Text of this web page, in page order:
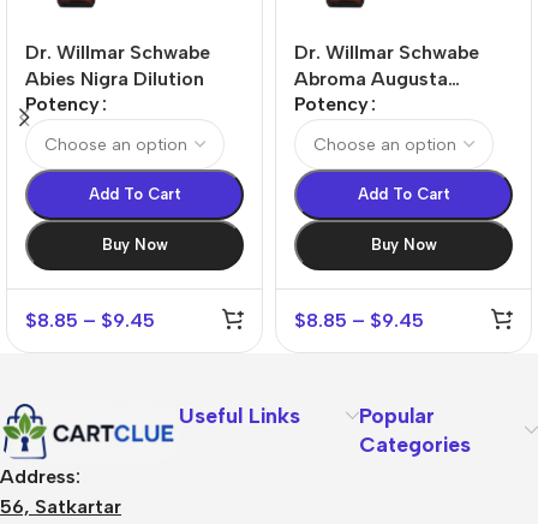
Dr. Willmar Schwabe
Abies Nigra Dilution
Potency
Add To Cart
Buy Now
$8.85 – $9.45
Dr. Willmar Schwabe
Abroma Augusta
Dilution
Potency
Add To Cart
Buy Now
$8.85 – $9.45
Address:
56, Satkartar
Useful Links
Popular
Categories